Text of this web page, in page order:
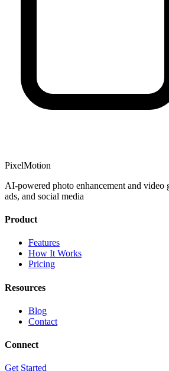
PixelMotion
AI-powered photo enhancement and video
ads, and social media
Product
Features
How It Works
Pricing
Resources
Blog
Contact
Connect
Get Started